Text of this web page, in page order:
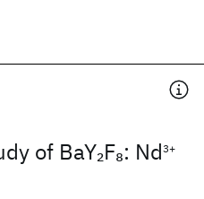
of BaY2F8: Nd3+